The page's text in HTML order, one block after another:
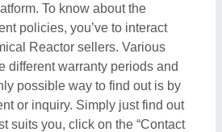
To know about the
policies, you’ve to interact
Reactor sellers. Various
different warranty periods and
possible way to find out is by
or inquiry. Simply just find out
suits you, click on the “Contact